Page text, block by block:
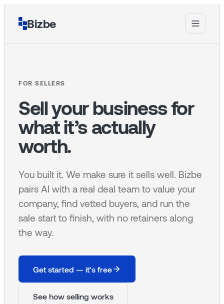
Bizbe
FOR SELLERS
Sell your business for
what it’s actually
worth.
You built it. We make sure it sells well. Bizbe
pairs AI with a real deal team to value your
company, find vetted buyers, and run the
sale start to finish, with no retainers along
the way.
Get started — it’s free
See how selling works